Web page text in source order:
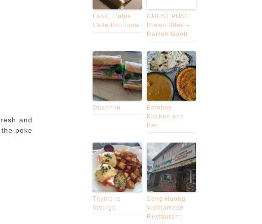
and
poke
Food: L’otus
Cake Boutique
GUEST POST:
Brown Bites –
Ramen Gaoh
Obanhmi
Bombay
Kitchen and
Bar
Thyme to
Indulge
Song Huong
Vietnamese
Restaurant